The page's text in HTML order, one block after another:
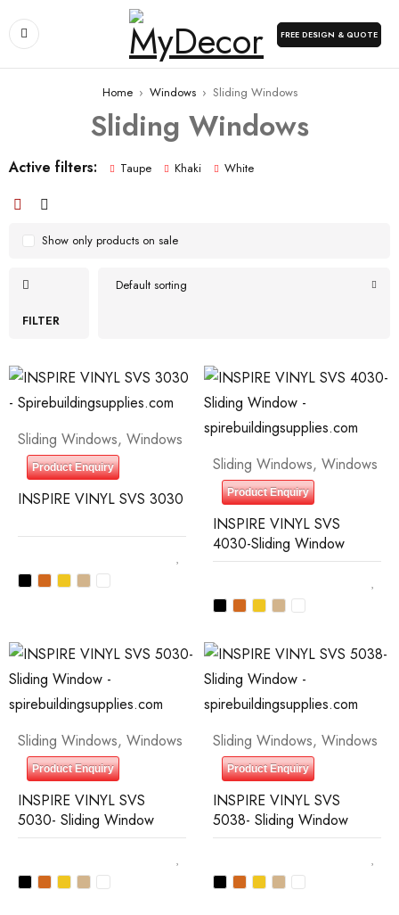
FREE DESIGN & QUOTE
Home › Windows › Sliding Windows
Sliding Windows
Active filters: Taupe Khaki White
FILTER
Default sorting
Show only products on sale
Sliding Windows, Windows
Product Enquiry
INSPIRE VINYL SVS 3030
Sliding Windows, Windows
Product Enquiry
INSPIRE VINYL SVS
4030-Sliding Window
Sliding Windows, Windows
Product Enquiry
INSPIRE VINYL SVS
5030- Sliding Window
Sliding Windows, Windows
Product Enquiry
INSPIRE VINYL SVS
5038- Sliding Window